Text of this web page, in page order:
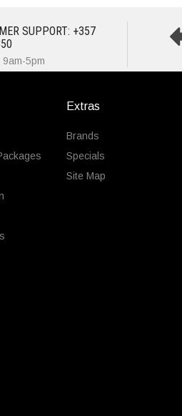
SUPPORT: +357
5pm
Extras
Brands
Specials
Site Map